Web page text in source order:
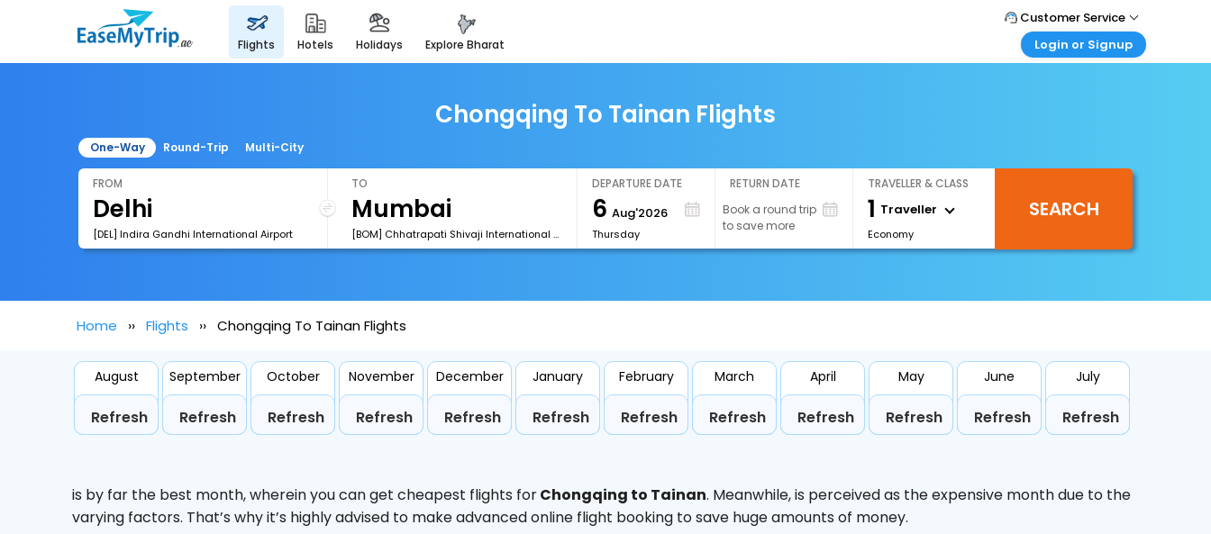
flights hotels holidays explore bharat
Customer Service
Call Support
Login or Signup
Login your agent account
My Booking
Chongqing To Tainan Flights
One-Way Round-Trip Multi-City
FROM
[DEL] Indira Gandhi International Airport
TO
[BOM] Chhatrapati Shivaji International Airport
DEPARTURE DATE
6 Aug'2026
Thursday
RETURN DATE
Book a round trip
to save more
TRAVELLER & CLASS
1 Traveller
Economy
SEARCH
Home Flights Chongqing To Tainan Flights
August
Refresh
September
Refresh
October
Refresh
November
Refresh
December
Refresh
January
Refresh
February
Refresh
March
Refresh
April
Refresh
May
Refresh
June
Refresh
July
Refresh
is by far the best month, wherein you can get cheapest flights forChongqing to Tainan. Meanwhile,is perceived as the expensive month due to the
varying factors. That’s why it’s highly advised to make advanced online flight booking to save huge amounts of money.